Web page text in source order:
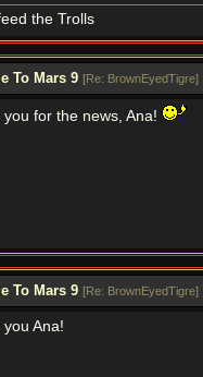
the Trolls
To Mars 9 [Re: BrownEyedTigre]
you for the news, Ana!
To Mars 9 [Re: BrownEyedTigre]
Ana!